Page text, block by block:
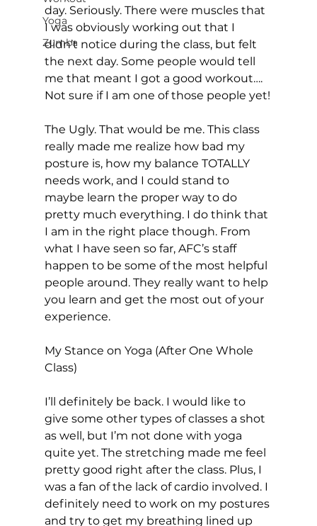
Yoga
Zumba
day. Seriously. There were muscles that
I was obviously working out that I
didn’t notice during the class, but felt
the next day. Some people would tell
me that meant I got a good workout….
Not sure if I am one of those people yet!
The Ugly. That would be me. This class
really made me realize how bad my
posture is, how my balance TOTALLY
needs work, and I could stand to
maybe learn the proper way to do
pretty much everything. I do think that
I am in the right place though. From
what I have seen so far, AFC’s staff
happen to be some of the most helpful
people around. They really want to help
you learn and get the most out of your
experience.
My Stance on Yoga (After One Whole
Class)
I’ll definitely be back. I would like to
give some other types of classes a shot
as well, but I’m not done with yoga
quite yet. The stretching made me feel
pretty good right after the class. Plus, I
was a fan of the lack of cardio involved. I
definitely need to work on my postures
and try to get my breathing lined up